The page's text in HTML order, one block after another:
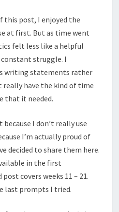
this post, I enjoyed the
at first. But as time went
felt less like a helpful
constant struggle. I
writing statements rather
really have the kind of time
that it needed.
because I don’t really use
I’m actually proud of
decided to share them here.
in the first
covers weeks 11 – 21.
last prompts I tried.